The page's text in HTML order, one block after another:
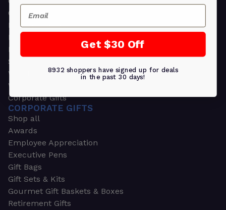
Ornament Gifts
Picture Frames
Plants
Money Clips
Seed Packets & More
Watches
Wallets
Corporate Gifts
CORPORATE GIFTS
Shop all
Awards
Employee Appreciation
Executive Pens
Gift Bags
Gift Sets & Kits
Gourmet Gift Baskets & Boxes
Retirement Gifts
Email
Get $30 Off
8932 shoppers have signed up for deals
in the past 30 days!